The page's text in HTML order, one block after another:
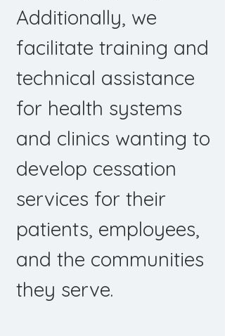
Additionally, we
facilitate training and
technical assistance
for health systems
and clinics wanting to
develop cessation
services for their
patients, employees,
and the communities
they serve.